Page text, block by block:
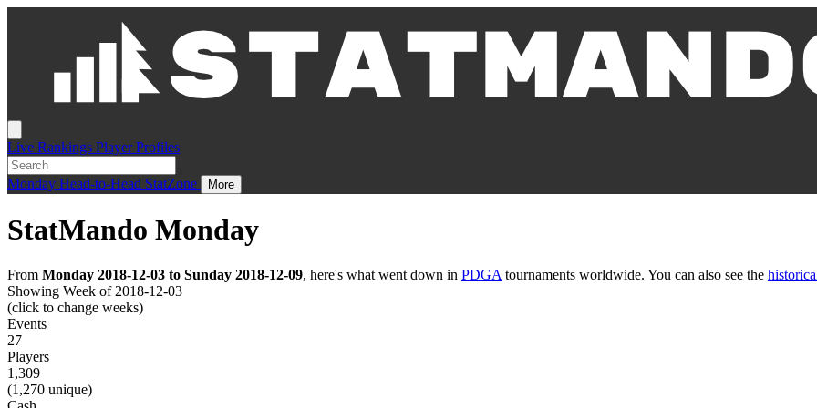
Live Rankings Player Profiles
Monday Head-to-Head StatZone More
StatMando Monday
From Monday 2018-12-03 to Sunday 2018-12-09, here's what went down in PDGA tournaments worldwide. You can also see the
Showing Week of 2018-12-03
(click to change weeks)
Events
27
Players
1,309
(1,270 unique)